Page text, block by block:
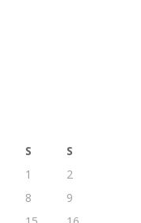
S
S
1
2
8
9